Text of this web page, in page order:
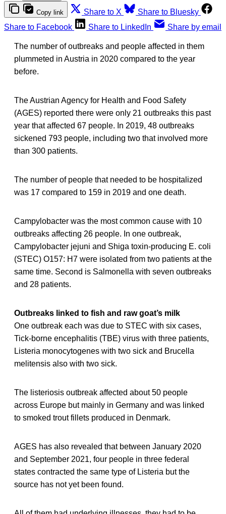
Copy link Share to X
Share to Bluesky
Share to Facebook
Share to LinkedIn Share by email
The number of outbreaks and people affected in them
plummeted in Austria in 2020 compared to the year
before.
The Austrian Agency for Health and Food Safety
(AGES) reported there were only 21 outbreaks this past
year that affected 67 people. In 2019, 48 outbreaks
sickened 793 people, including two that involved more
than 300 patients.
The number of people that needed to be hospitalized
was 17 compared to 159 in 2019 and one death.
Campylobacter was the most common cause with 10
outbreaks affecting 26 people. In one outbreak,
Campylobacter jejuni and Shiga toxin-producing E. coli
(STEC) O157: H7 were isolated from two patients at the
same time. Second is Salmonella with seven outbreaks
and 28 patients.
Outbreaks linked to fish and raw goat’s milk
One outbreak each was due to STEC with six cases,
Tick-borne encephalitis (TBE) virus with three patients,
Listeria monocytogenes with two sick and Brucella
melitensis also with two sick.
The listeriosis outbreak affected about 50 people
across Europe but mainly in Germany and was linked
to smoked trout fillets produced in Denmark.
AGES has also revealed that between January 2020
and September 2021, four people in three federal
states contracted the same type of Listeria but the
source has not yet been found.